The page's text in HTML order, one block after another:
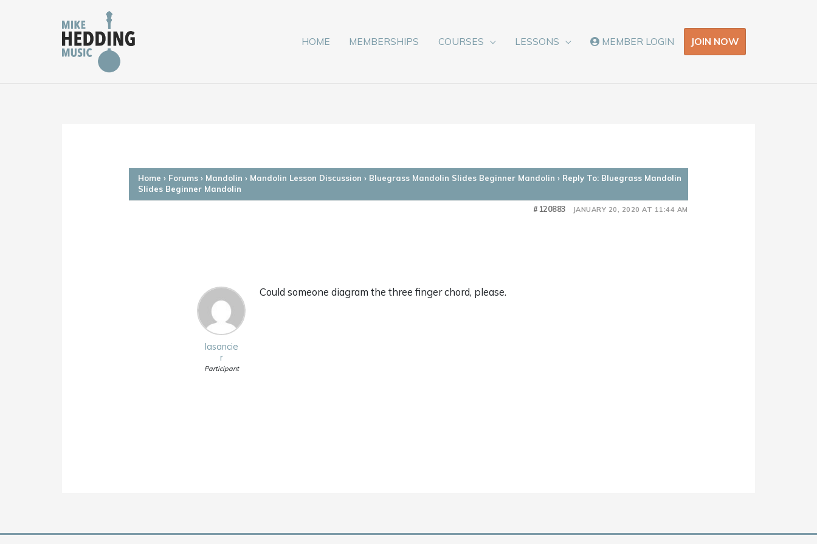
HOME MEMBERSHIPS COURSES LESSONS MEMBER LOGIN JOIN NOW
Home › Forums › Mandolin › Mandolin Lesson Discussion › Bluegrass Mandolin Slides Beginner Mandolin › Reply To: Bluegrass Mandolin
Slides Beginner Mandolin
JANUARY 20, 2020 AT 11:44 AM
#120883
lasancie
r
Participant
Could someone diagram the three finger chord, please.